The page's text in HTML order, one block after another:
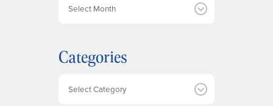
i
v
Categories